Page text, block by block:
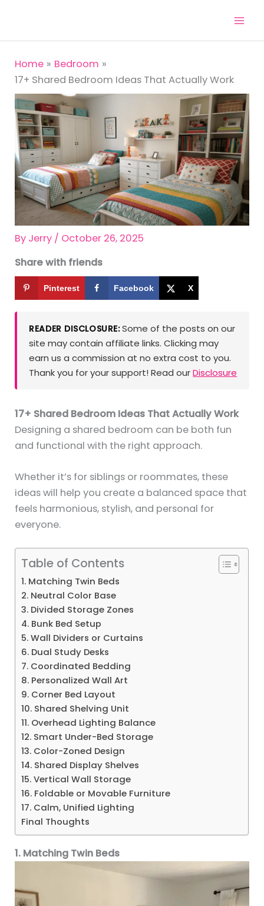
content
Home
Bedroom
17+ Shared Bedroom Ideas That Actually Work
By Jerry / October 26, 2025
Share with friends
Pinterest Facebook X
READER DISCLOSURE:Some of the posts on our
site may contain affiliate links. Clicking may
earn us a commission at no extra cost to you.
Thank you for your support! Read ourDisclosure
17+ Shared Bedroom Ideas That Actually Work
Designing a shared bedroom can be both fun
and functional with the right approach.
Whether it’s for siblings or roommates, these
ideas will help you create a balanced space that
feels harmonious, stylish, and personal for
everyone.
Table of Contents
1. Matching Twin Beds
2. Neutral Color Base
3. Divided Storage Zones
4. Bunk Bed Setup
5. Wall Dividers or Curtains
6. Dual Study Desks
7. Coordinated Bedding
8. Personalized Wall Art
9. Corner Bed Layout
10. Shared Shelving Unit
11. Overhead Lighting Balance
12. Smart Under-Bed Storage
13. Color-Zoned Design
14. Shared Display Shelves
15. Vertical Wall Storage
16. Foldable or Movable Furniture
17. Calm, Unified Lighting
Final Thoughts
1. Matching Twin Beds